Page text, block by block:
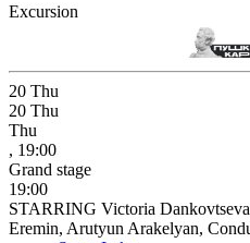
Excursion
20 Thu
20 Thu
Thu
, 19:00
Grand stage
19:00
STARRING Victoria
Eremin, Arutyun Arakelyan,